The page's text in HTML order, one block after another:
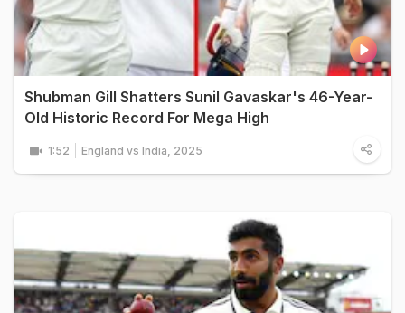
Shubman Gill Shatters Sunil Gavaskar's 46-Year-
Old Historic Record For Mega High
1:52 England vs India, 2025